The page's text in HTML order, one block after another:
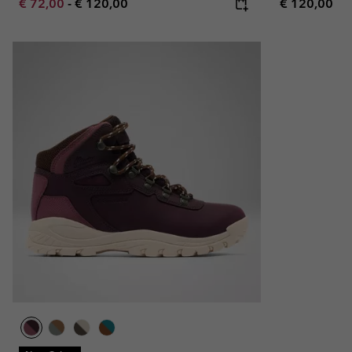
€ 72,00 - € 120,00 € 120,00